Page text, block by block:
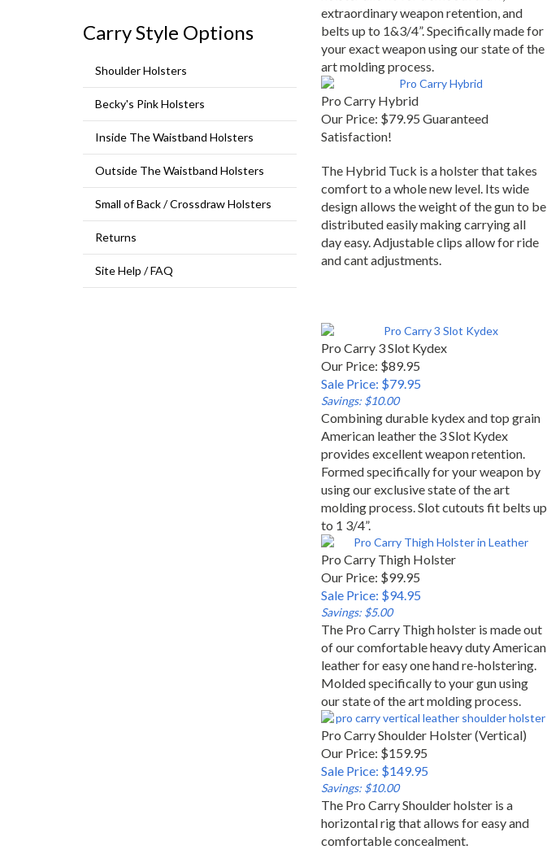
Carry Style Options
Shoulder Holsters
Becky's Pink Holsters
Inside The Waistband Holsters
Outside The Waistband Holsters
Small of Back / Crossdraw Holsters
Returns
Site Help / FAQ
extraordinary weapon retention, and
belts up to 1&3/4”. Specifically made for
your exact weapon using our state of the
art molding process.
Pro Carry Hybrid
Our Price: $79.95 Guaranteed
Satisfaction!
The Hybrid Tuck is a holster that takes
comfort to a whole new level. Its wide
design allows the weight of the gun to be
distributed easily making carrying all
day easy. Adjustable clips allow for ride
and cant adjustments.
Pro Carry 3 Slot Kydex
Our Price: $89.95
Sale Price: $79.95
Savings: $10.00
Combining durable kydex and top grain
American leather the 3 Slot Kydex
provides excellent weapon retention.
Formed specifically for your weapon by
using our exclusive state of the art
molding process. Slot cutouts fit belts up
to 1 3/4”.
Pro Carry Thigh Holster
Our Price: $99.95
Sale Price: $94.95
Savings: $5.00
The Pro Carry Thigh holster is made out
of our comfortable heavy duty American
leather for easy one hand re-holstering.
Molded specifically to your gun using
our state of the art molding process.
Pro Carry Shoulder Holster (Vertical)
Our Price: $159.95
Sale Price: $149.95
Savings: $10.00
The Pro Carry Shoulder holster is a
horizontal rig that allows for easy and
comfortable concealment.